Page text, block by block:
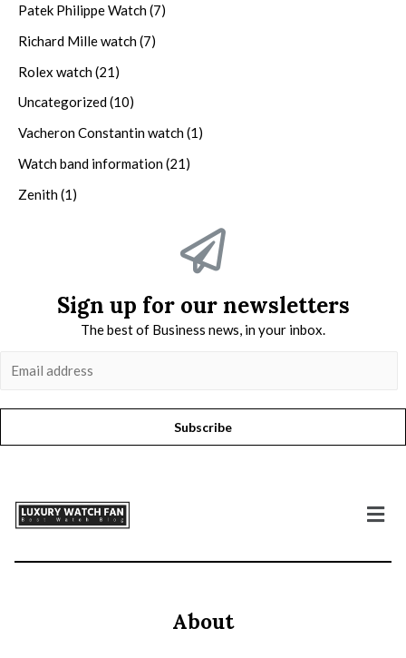
Patek Philippe Watch(7)
Richard Mille watch(7)
Rolex watch(21)
Uncategorized(10)
Vacheron Constantin watch(1)
Watch band information(21)
Zenith(1)
Sign up for our newsletters
The best of Business news, in your inbox.
Subscribe
About